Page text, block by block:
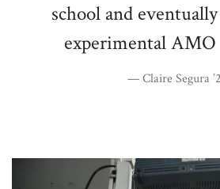
school and
experimental AMO
Claire Segura